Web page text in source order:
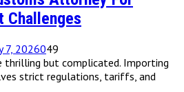
Challenges
7, 2026049
thrilling but complicated. Importing
strict regulations, tariffs, and